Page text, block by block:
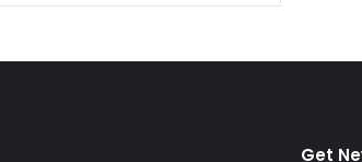
Get